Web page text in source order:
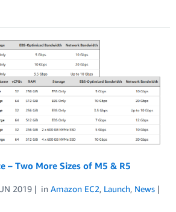
– Two More Sizes of M5 & R5
2019 in Amazon EC2, Launch, News